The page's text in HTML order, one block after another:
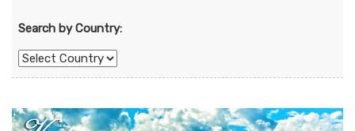
Search by Country: